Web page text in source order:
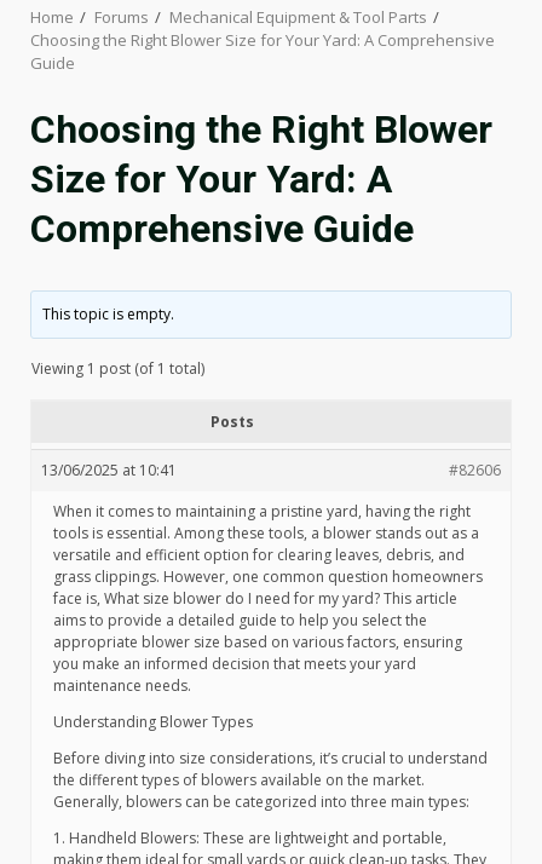
Home Forums
Mechanical Equipment & Tool Parts
Choosing the Right Blower Size for Your Yard: A Comprehensive
Guide
Choosing the Right Blower
Size for Your Yard: A
Comprehensive Guide
This topic is empty.
Viewing 1 post (of 1 total)
Posts
13/06/2025 at 10:41
#82606
When it comes to maintaining a pristine yard, having the right
tools is essential. Among these tools, a blower stands out as a
versatile and efficient option for clearing leaves, debris, and
grass clippings. However, one common question homeowners
face is, What size blower do I need for my yard? This article
aims to provide a detailed guide to help you select the
appropriate blower size based on various factors, ensuring
you make an informed decision that meets your yard
maintenance needs.
Understanding Blower Types
Before diving into size considerations, it’s crucial to understand
the different types of blowers available on the market.
Generally, blowers can be categorized into three main types:
1. Handheld Blowers: These are lightweight and portable,
making them ideal for small yards or quick clean-up tasks. They